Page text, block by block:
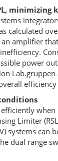
, minimizing
calculated
amplifier
power
Limiter (RSL
systems
dual range